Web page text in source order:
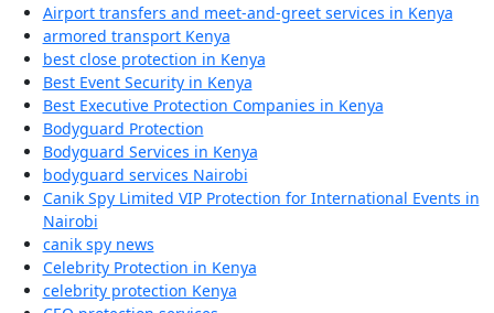
Airport transfers and meet-and-greet services in Kenya
armored transport Kenya
best close protection in Kenya
Best Event Security in Kenya
Best Executive Protection Companies in Kenya
Bodyguard Protection
Bodyguard Services in Kenya
bodyguard services Nairobi
Canik Spy Limited VIP Protection for International Events in
Nairobi
canik spy news
Celebrity Protection in Kenya
celebrity protection Kenya